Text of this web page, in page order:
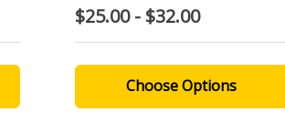
$25.00 - $32.00
Choose Options